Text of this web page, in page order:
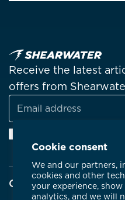
Cookie consent
We and our partners,
cookies and other
your experience,
analytics, and we will
Receive the latest
offers from
Email
address
Company